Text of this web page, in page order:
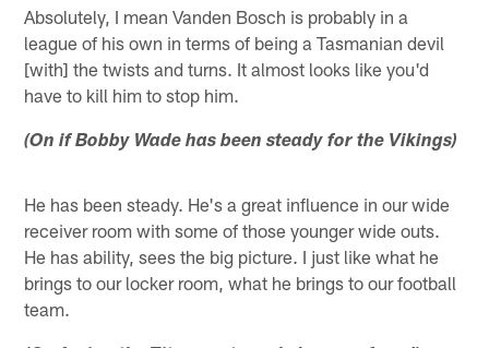
Absolutely, I mean Vanden Bosch is probably in a
league of his own in terms of being a Tasmanian devil
[with] the twists and turns. It almost looks like you'd
have to kill him to stop him.
(On if Bobby Wade has been steady for the Vikings)
He has been steady. He's a great influence in our wide
receiver room with some of those younger wide outs.
He has ability, sees the big picture. I just like what he
brings to our locker room, what he brings to our football
team.